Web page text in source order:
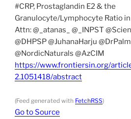
#CRP, Prostaglandin E2 & the
Granulocyte/Lymphocyte Ratio
Attn: ⁦@_atanas_⁩ ⁦@_INPST⁩
⁦@DHPSP⁩ ⁦@JuhanaHarju⁩
⁦@NordicNaturals⁩ @AzCIM
https://www.frontiersin.org/
2.1051418/abstract
(Feed generated with FetchRSS)
Go to Source